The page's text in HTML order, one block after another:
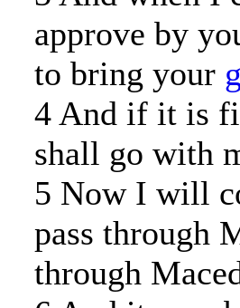
approve by
to bring your
4 And if it is
shall go with
5 Now I will
pass through
through